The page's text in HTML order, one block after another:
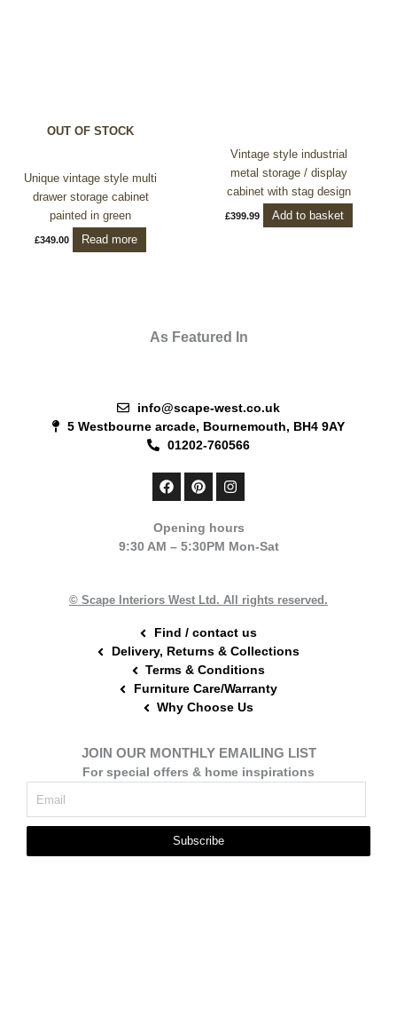
OUT OF STOCK
Unique vintage style multi
drawer storage cabinet
painted in green
£349.00 Read more
Vintage style industrial
metal storage / display
cabinet with stag design
£399.99 Add to basket
As Featured In
info@scape-west.co.uk
5 Westbourne arcade, Bournemouth, BH4 9AY
01202-760566
F
a
b
o
P
i
e
r
t
I
n
a
g
m
Opening hours
9:30 AM – 5:30PM Mon-Sat
© Scape Interiors West Ltd. All rights reserved.
Find / contact us
Delivery, Returns & Collections
Terms & Conditions
Furniture Care/Warranty
Why Choose Us
JOIN OUR MONTHLY EMAILING LIST
For special offers & home inspirations
Subscribe